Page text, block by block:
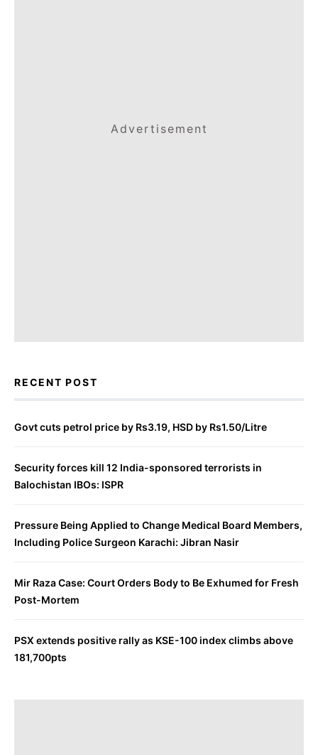
Advertisement
RECENT POST
Govt cuts petrol price by Rs3.19, HSD by Rs1.50/Litre
Security forces kill 12 India-sponsored terrorists in
Balochistan IBOs: ISPR
Pressure Being Applied to Change Medical Board Members,
Including Police Surgeon Karachi: Jibran Nasir
Mir Raza Case: Court Orders Body to Be Exhumed for Fresh
Post-Mortem
PSX extends positive rally as KSE-100 index climbs above
181,700pts